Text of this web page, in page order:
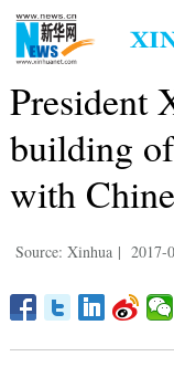
President
building
with
Source: Xinhua | 2017-